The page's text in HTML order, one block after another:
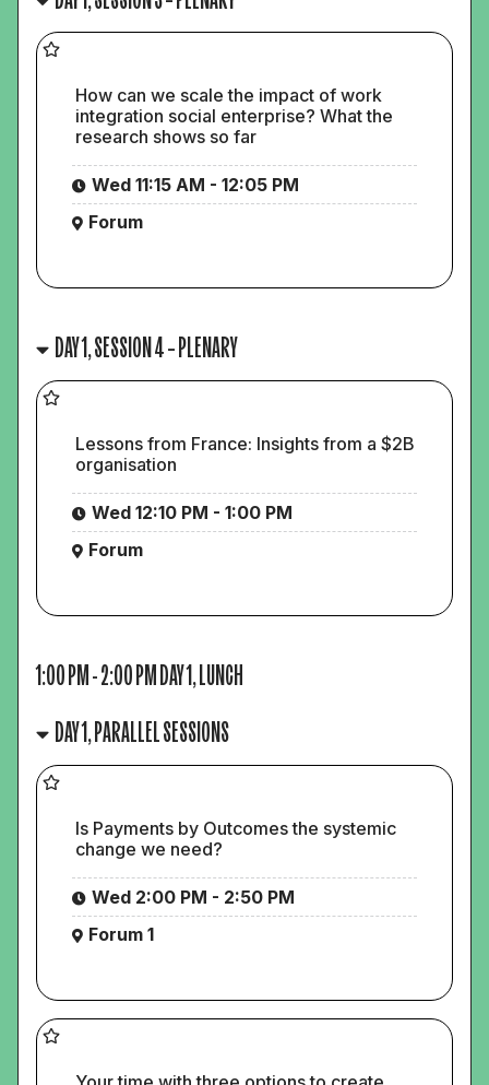
How can we scale the impact of work
integration social enterprise? What the
research shows so far
Forum
Wed 11:15 AM - 12:05 PM
DAY 1, SESSION 4 – PLENARY
Lessons from France: Insights from a $2B
organisation
Forum
Wed 12:10 PM - 1:00 PM
1:00 PM-2:00 PMDAY 1, LUNCH
DAY 1, PARALLEL SESSIONS
Is Payments by Outcomes the systemic
change we need?
Forum 1
Wed 2:00 PM - 2:50 PM